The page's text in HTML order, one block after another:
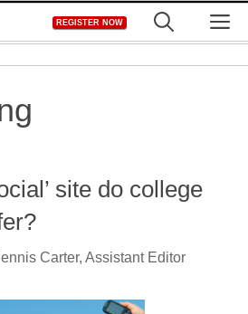
REGISTER NOW
site do college
Carter, Assistant Editor